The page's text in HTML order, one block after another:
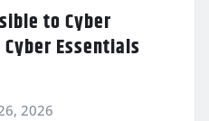
to Cyber
Essentials
2026